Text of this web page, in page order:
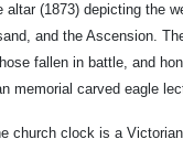
altar (1873) depicting the
and the Ascension.
fallen in battle, and
memorial carved eagle
church clock is a